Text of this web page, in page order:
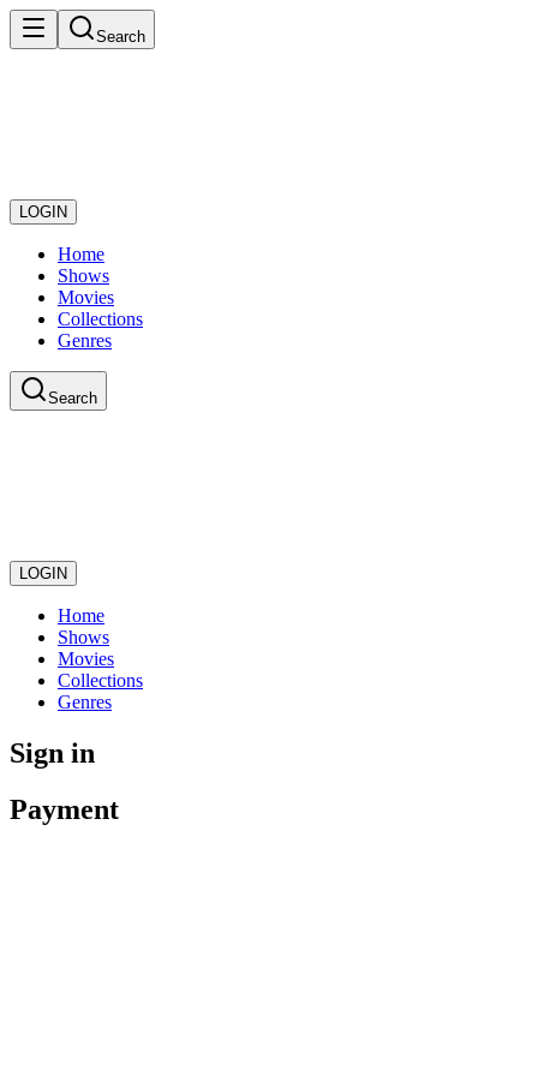
Search
LOGIN
Home
Shows
Movies
Collections
Genres
Search
LOGIN
Home
Shows
Movies
Collections
Genres
Sign in
Payment